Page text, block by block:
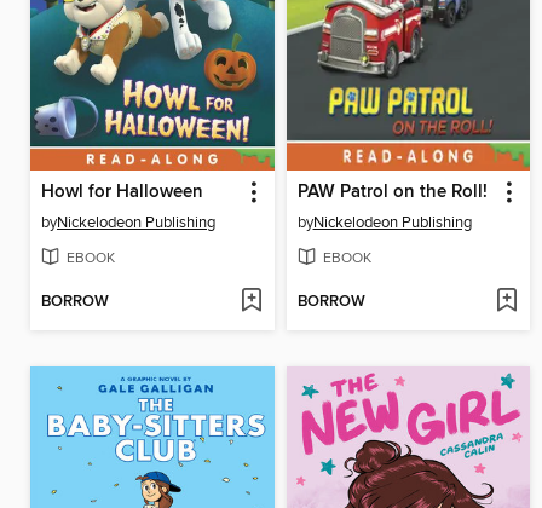
Howl for Halloween
byNickelodeon Publishing
EBOOK
BORROW
PAW Patrol on the Roll!
byNickelodeon Publishing
EBOOK
BORROW